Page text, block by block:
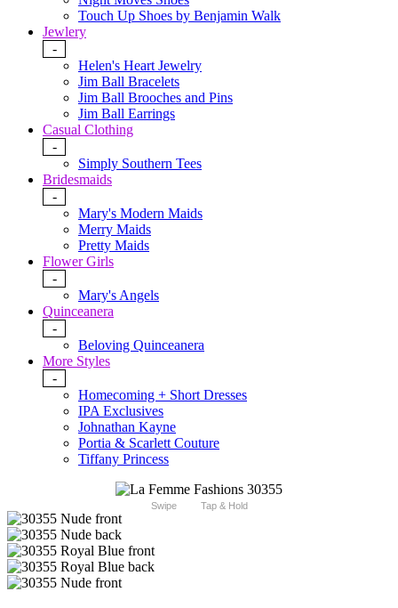
Touch Up Shoes by Benjamin Walk
Jewlery
-
Helen's Heart Jewelry
Jim Ball Bracelets
Jim Ball Brooches and Pins
Jim Ball Earrings
Casual Clothing
-
Simply Southern Tees
Bridesmaids
-
Mary's Modern Maids
Merry Maids
Pretty Maids
Flower Girls
-
Mary's Angels
Quinceanera
-
Beloving Quinceanera
More Styles
-
Homecoming + Short Dresses
IPA Exclusives
Johnathan Kayne
Portia & Scarlett Couture
Tiffany Princess
Swipe Tap & Hold